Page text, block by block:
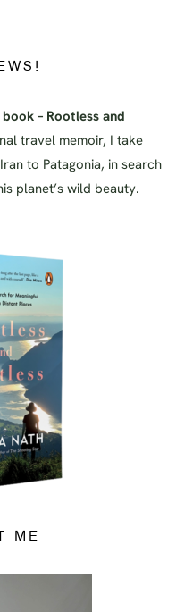
– Rootless and
travel memoir, I take
to Patagonia, in search
planet’s wild beauty.
ME